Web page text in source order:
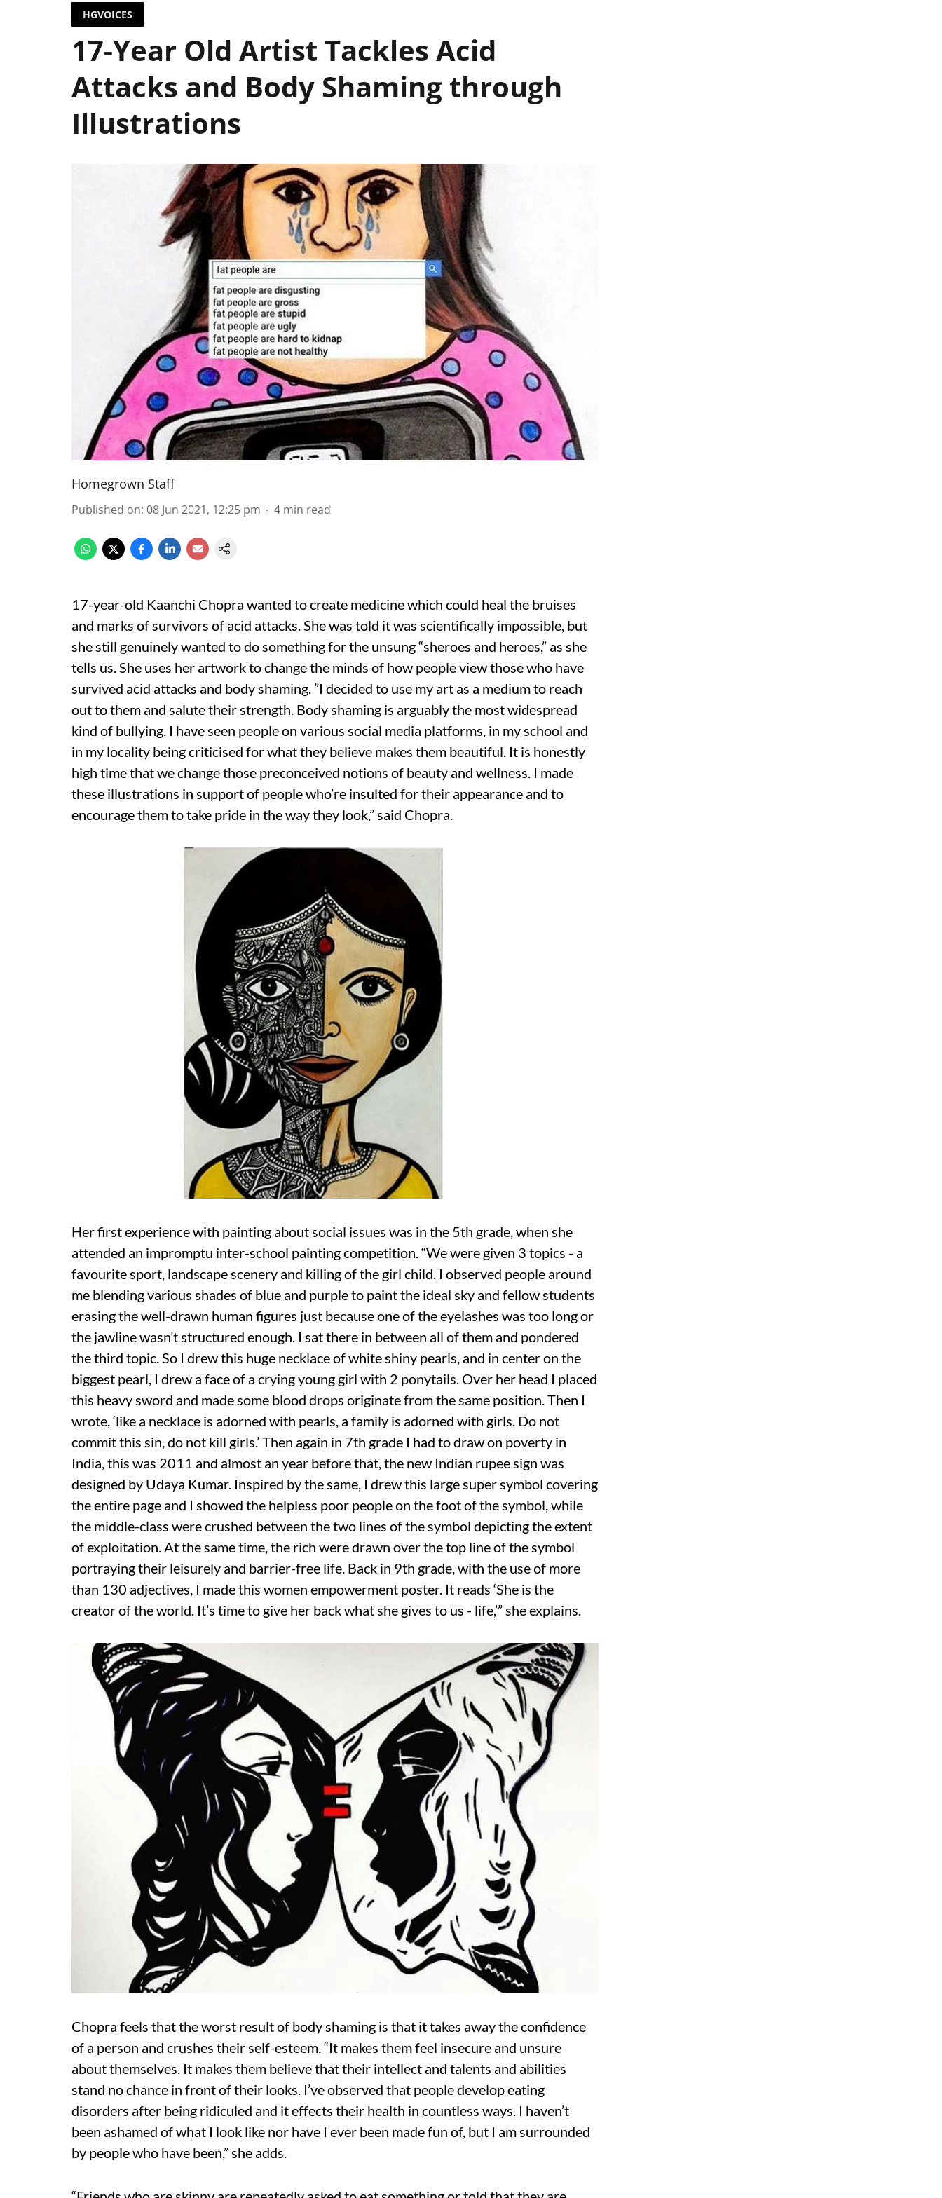
HGVOICES
17-Year Old Artist Tackles Acid
Attacks and Body Shaming through
Illustrations
Homegrown Staff
Published on: 08 Jun 2021, 12:25 pm 4 min read
17-year-old Kaanchi Chopra wanted to create medicine which could heal the bruises
and marks of survivors of acid attacks. She was told it was scientifically impossible, but
she still genuinely wanted to do something for the unsung “sheroes and heroes,” as she
tells us. She uses her artwork to change the minds of how people view those who have
survived acid attacks and body shaming. ”I decided to use my art as a medium to reach
out to them and salute their strength. Body shaming is arguably the most widespread
kind of bullying. I have seen people on various social media platforms, in my school and
in my locality being criticised for what they believe makes them beautiful. It is honestly
high time that we change those preconceived notions of beauty and wellness. I made
these illustrations in support of people who’re insulted for their appearance and to
encourage them to take pride in the way they look,” said Chopra.
Her first experience with painting about social issues was in the 5th grade, when she
attended an impromptu inter-school painting competition. “We were given 3 topics - a
favourite sport, landscape scenery and killing of the girl child. I observed people around
me blending various shades of blue and purple to paint the ideal sky and fellow students
erasing the well-drawn human figures just because one of the eyelashes was too long or
the jawline wasn’t structured enough. I sat there in between all of them and pondered
the third topic. So I drew this huge necklace of white shiny pearls, and in center on the
biggest pearl, I drew a face of a crying young girl with 2 ponytails. Over her head I placed
this heavy sword and made some blood drops originate from the same position. Then I
wrote, ‘like a necklace is adorned with pearls, a family is adorned with girls. Do not
commit this sin, do not kill girls.’ Then again in 7th grade I had to draw on poverty in
India, this was 2011 and almost an year before that, the new Indian rupee sign was
designed by Udaya Kumar. Inspired by the same, I drew this large super symbol covering
the entire page and I showed the helpless poor people on the foot of the symbol, while
the middle-class were crushed between the two lines of the symbol depicting the extent
of exploitation. At the same time, the rich were drawn over the top line of the symbol
portraying their leisurely and barrier-free life. Back in 9th grade, with the use of more
than 130 adjectives, I made this women empowerment poster. It reads ‘She is the
creator of the world. It’s time to give her back what she gives to us - life,’” she explains.
Chopra feels that the worst result of body shaming is that it takes away the confidence
of a person and crushes their self-esteem. “It makes them feel insecure and unsure
about themselves. It makes them believe that their intellect and talents and abilities
stand no chance in front of their looks. I’ve observed that people develop eating
disorders after being ridiculed and it effects their health in countless ways. I haven’t
been ashamed of what I look like nor have I ever been made fun of, but I am surrounded
by people who have been,” she adds.